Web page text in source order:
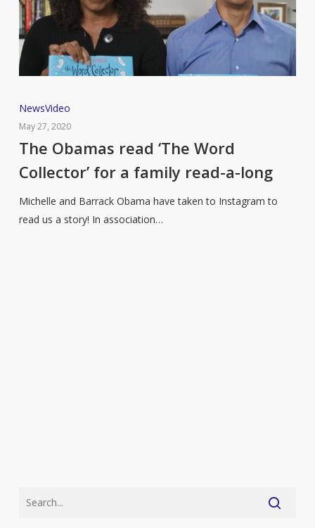
The
Obamas
read
Word
Collector’
for
NewsVideo
May 27, 2020
The Obamas read ‘The Word
Collector’ for a family read-a-long
Michelle and Barrack Obama have taken to Instagram to
read us a story! In association…